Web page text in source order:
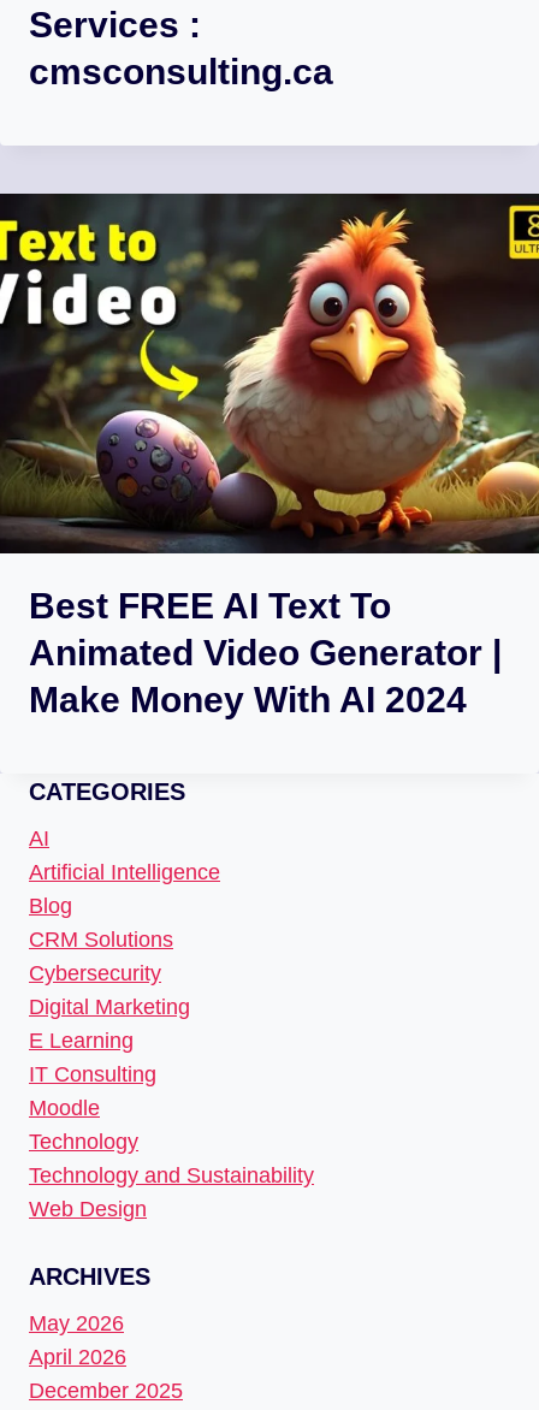
Services :
cmsconsulting.ca
Best FREE AI Text To
Animated Video Generator |
Make Money With AI 2024
CATEGORIES
AI
Artificial Intelligence
Blog
CRM Solutions
Cybersecurity
Digital Marketing
E Learning
IT Consulting
Moodle
Technology
Technology and Sustainability
Web Design
ARCHIVES
May 2026
April 2026
December 2025